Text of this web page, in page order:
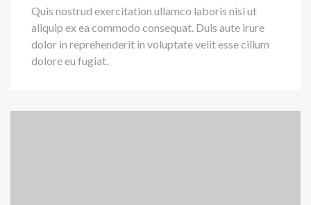
Quis nostrud exercitation ullamco laboris nisi ut
aliquip ex ea commodo consequat. Duis aute irure
dolor in reprehenderit in voluptate velit esse cillum
dolore eu fugiat.